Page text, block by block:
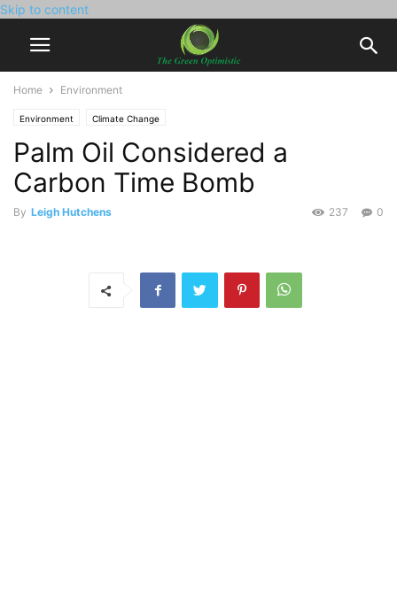
Skip to content
Home Environment
Environment Climate Change
Palm Oil Considered a
Carbon Time Bomb
By Leigh Hutchens 0
237